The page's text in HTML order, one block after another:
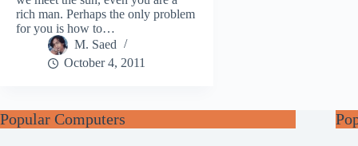
rich man. Perhaps the only problem
for you is how to…
M. Saed
October 4, 2011
Popular Computers